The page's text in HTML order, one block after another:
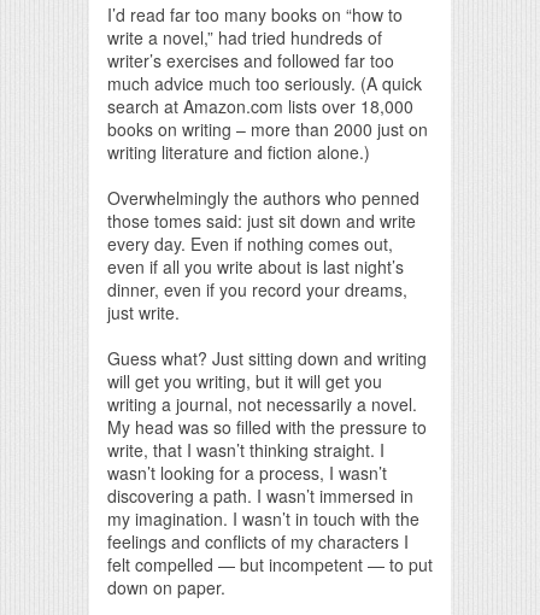
I’d read far too many books on “how to
write a novel,” had tried hundreds of
writer’s exercises and followed far too
much advice much too seriously. (A quick
search at Amazon.com lists over 18,000
books on writing – more than 2000 just on
writing literature and fiction alone.)
Overwhelmingly the authors who penned
those tomes said: just sit down and write
every day. Even if nothing comes out,
even if all you write about is last night’s
dinner, even if you record your dreams,
just write.
Guess what? Just sitting down and writing
will get you writing, but it will get you
writing a journal, not necessarily a novel.
My head was so filled with the pressure to
write, that I wasn’t thinking straight. I
wasn’t looking for a process, I wasn’t
discovering a path. I wasn’t immersed in
my imagination. I wasn’t in touch with the
feelings and conflicts of my characters I
felt compelled — but incompetent — to put
down on paper.